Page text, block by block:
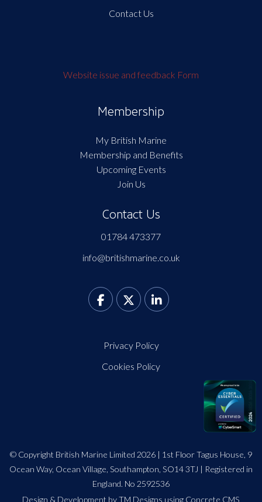
Contact Us
Website issue and feedback Form
Membership
My British Marine
Membership and Benefits
Upcoming Events
Join Us
Contact Us
01784 473377
info@britishmarine.co.uk
Privacy Policy
Cookies Policy
© Copyright British Marine Limited 2026 | 1st Floor Tagus House, 9
Ocean Way, Ocean Village, Southampton, SO14 3TJ | Registered in
England. No 2592536
Design & Development by TM Designs using Concrete CMS